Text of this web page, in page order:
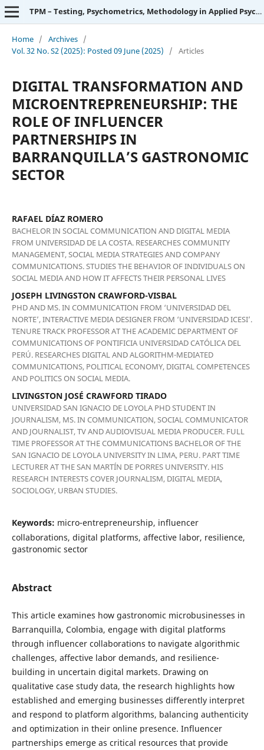
TPM – Testing, Psychometrics, Methodology in Applied Psychology
Home / Archives /
Vol. 32 No. S2 (2025): Posted 09 June (2025)
/ Articles
DIGITAL TRANSFORMATION AND
MICROENTREPRENEURSHIP: THE
ROLE OF INFLUENCER
PARTNERSHIPS IN
BARRANQUILLA’S GASTRONOMIC
SECTOR
RAFAEL DÍAZ ROMERO
BACHELOR IN SOCIAL COMMUNICATION AND DIGITAL MEDIA
FROM UNIVERSIDAD DE LA COSTA. RESEARCHES COMMUNITY
MANAGEMENT, SOCIAL MEDIA STRATEGIES AND COMPANY
COMMUNICATIONS. STUDIES THE BEHAVIOR OF INDIVIDUALS ON
SOCIAL MEDIA AND HOW IT AFFECTS THEIR PERSONAL LIVES
JOSEPH LIVINGSTON CRAWFORD-VISBAL
PHD AND MS. IN COMMUNICATION FROM ‘UNIVERSIDAD DEL
NORTE’, INTERACTIVE MEDIA DESIGNER FROM ‘UNIVERSIDAD ICESI’.
TENURE TRACK PROFESSOR AT THE ACADEMIC DEPARTMENT OF
COMMUNICATIONS OF PONTIFICIA UNIVERSIDAD CATÓLICA DEL
PERÚ. RESEARCHES DIGITAL AND ALGORITHM-MEDIATED
COMMUNICATIONS, POLITICAL ECONOMY, DIGITAL COMPETENCES
AND POLITICS ON SOCIAL MEDIA.
LIVINGSTON JOSÉ CRAWFORD TIRADO
UNIVERSIDAD SAN IGNACIO DE LOYOLA PHD STUDENT IN
JOURNALISM, MS. IN COMMUNICATION, SOCIAL COMMUNICATOR
AND JOURNALIST, TV AND AUDIOVISUAL MEDIA PRODUCER. FULL
TIME PROFESSOR AT THE COMMUNICATIONS BACHELOR OF THE
SAN IGNACIO DE LOYOLA UNIVERSITY IN LIMA, PERU. PART TIME
LECTURER AT THE SAN MARTÍN DE PORRES UNIVERSITY. HIS
RESEARCH INTERESTS COVER JOURNALISM, DIGITAL MEDIA,
SOCIOLOGY, URBAN STUDIES.
Keywords: micro-entrepreneurship, influencer
collaborations, digital platforms, affective labor, resilience,
gastronomic sector
Abstract
This article examines how gastronomic microbusinesses in
Barranquilla, Colombia, engage with digital platforms
through influencer collaborations to navigate algorithmic
challenges, affective labor demands, and resilience-
building in uncertain digital markets. Drawing on
qualitative case study data, the research highlights how
established and emerging businesses differently interpret
and respond to platform algorithms, balancing authenticity
and optimization in their online presence. Influencer
partnerships emerge as critical resources that provide